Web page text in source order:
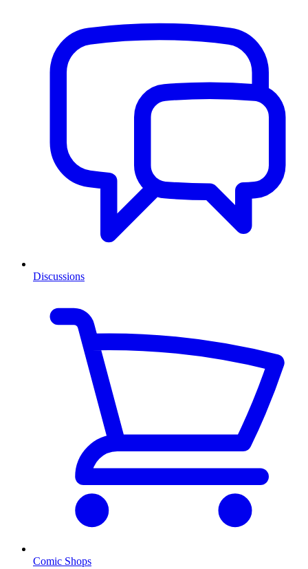
Discussions
Comic Shops